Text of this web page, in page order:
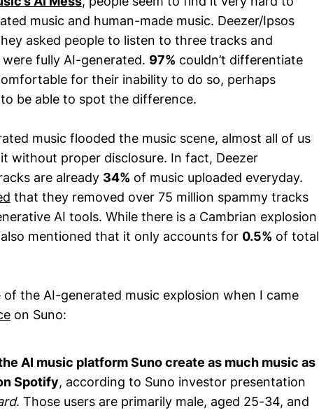
music and human-made music. Deezer/Ipsos
asked people to listen to three tracks and
fully AI-generated. 97% couldn’t differentiate
for their inability to do so, perhaps
be able to spot the difference.
music flooded the music scene, almost all of us
without proper disclosure. In fact, Deezer
are already 34% of music uploaded everyday.
that they removed over 75 million spammy tracks
AI tools. While there is a Cambrian explosion
mentioned that it only accounts for 0.5% of total
the AI-generated music explosion when I came
on Suno:
AI music platform Suno create as much music as
Spotify, according to Suno investor presentation
. Those users are primarily male, aged 25-34, and